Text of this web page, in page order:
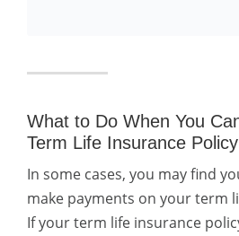
What to Do When You
Term Life Insurance Policy
In some cases, you may find
make payments on your term
If your term life insurance